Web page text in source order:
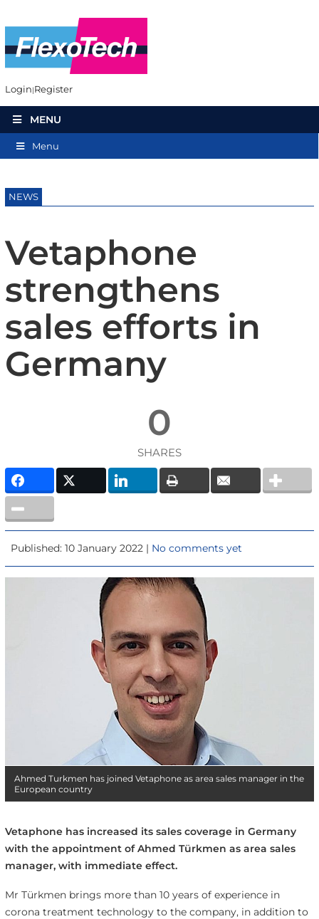
Login Register
MENU
Menu
NEWS
Vetaphone
strengthens
sales efforts in
Germany
0
SHARES
Published: 10 January 2022 | No comments yet
Ahmed Turkmen has joined Vetaphone as area sales manager in the
European country
Vetaphone has increased its sales coverage in Germany
with the appointment of Ahmed Türkmen as area sales
manager, with immediate effect.
Mr Türkmen brings more than 10 years of experience in
corona treatment technology to the company, in addition to